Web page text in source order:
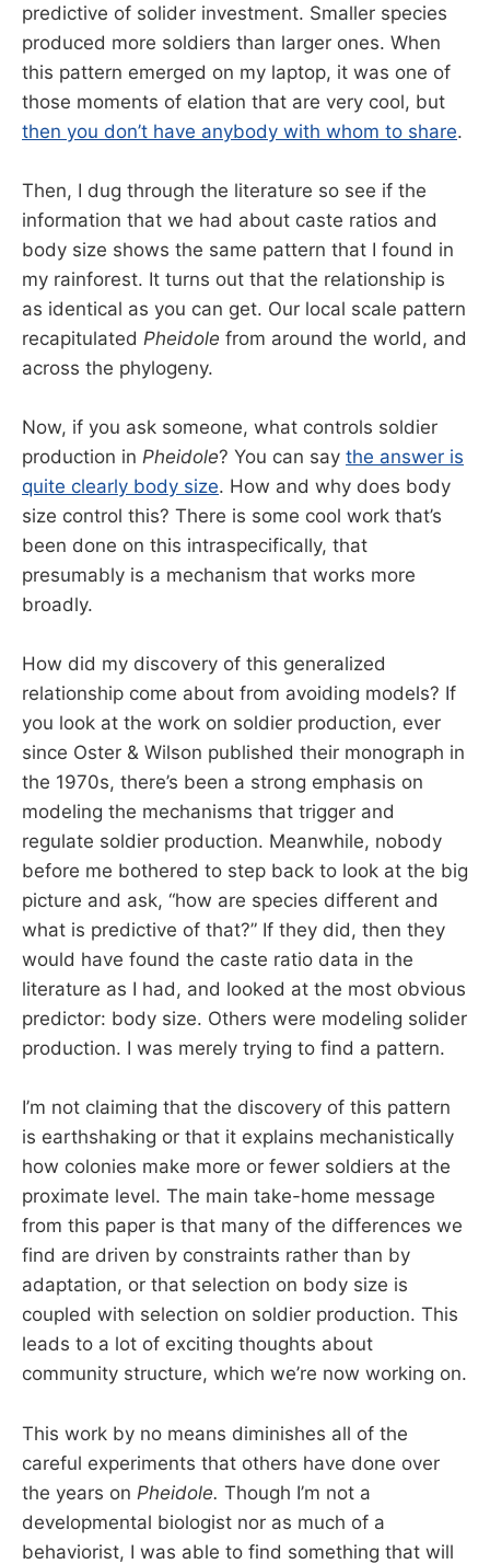
predictive of solider investment. Smaller species
produced more soldiers than larger ones. When
this pattern emerged on my laptop, it was one of
those moments of elation that are very cool, but
then you don’t have anybody with whom to share.
Then, I dug through the literature so see if the
information that we had about caste ratios and
body size shows the same pattern that I found in
my rainforest. It turns out that the relationship is
as identical as you can get. Our local scale pattern
recapitulated Pheidole from around the world, and
across the phylogeny.
Now, if you ask someone, what controls soldier
production in Pheidole? You can say the answer is
quite clearly body size. How and why does body
size control this? There is some cool work that’s
been done on this intraspecifically, that
presumably is a mechanism that works more
broadly.
How did my discovery of this generalized
relationship come about from avoiding models? If
you look at the work on soldier production, ever
since Oster & Wilson published their monograph in
the 1970s, there’s been a strong emphasis on
modeling the mechanisms that trigger and
regulate soldier production. Meanwhile, nobody
before me bothered to step back to look at the big
picture and ask, “how are species different and
what is predictive of that?” If they did, then they
would have found the caste ratio data in the
literature as I had, and looked at the most obvious
predictor: body size. Others were modeling solider
production. I was merely trying to find a pattern.
I’m not claiming that the discovery of this pattern
is earthshaking or that it explains mechanistically
how colonies make more or fewer soldiers at the
proximate level. The main take-home message
from this paper is that many of the differences we
find are driven by constraints rather than by
adaptation, or that selection on body size is
coupled with selection on soldier production. This
leads to a lot of exciting thoughts about
community structure, which we’re now working on.
This work by no means diminishes all of the
careful experiments that others have done over
the years on Pheidole. Though I’m not a
developmental biologist nor as much of a
behaviorist, I was able to find something that will